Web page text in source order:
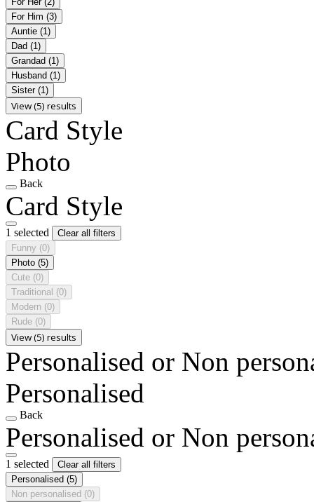
For Him (3)
Auntie (1)
Dad (1)
Grandad (1)
Husband (1)
Sister (1)
View (5) results
Card Style
Photo
Back
Card Style
1 selected
Clear all filters
Funny (0)
Photo (5)
Cute (0)
Traditional (0)
Modern (0)
Rude (0)
View (5) results
Personalised or Non
Personalised
Back
Personalised or Non
1 selected
Clear all filters
Personalised (5)
Non personalised (0)